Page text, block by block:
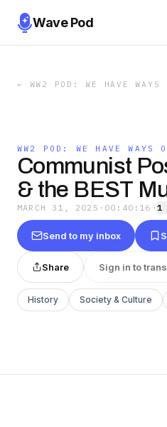
Wave Pod
← WW2 POD: WE HAVE
WW2 POD: WE HAVE WAYS
Communist
& the BEST
MARCH 31, 2025 · 00:40:16 · 1
Send to my inbox
Share Sign in to
History Society & Culture